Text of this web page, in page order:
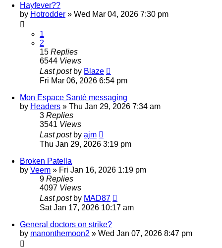
Hayfever??
by Hotrodder » Wed Mar 04, 2026 7:30 pm
1
2
15 Replies
6544 Views
Last post by Blaze
Fri Mar 06, 2026 6:54 pm
Mon Espace Santé messaging
by Headers » Thu Jan 29, 2026 7:34 am
3 Replies
3541 Views
Last post by ajm
Thu Jan 29, 2026 3:19 pm
Broken Patella
by Veem » Fri Jan 16, 2026 1:19 pm
9 Replies
4097 Views
Last post by MAD87
Sat Jan 17, 2026 10:17 am
General doctors on strike?
by manonthemoon2 » Wed Jan 07, 2026 8:47 pm